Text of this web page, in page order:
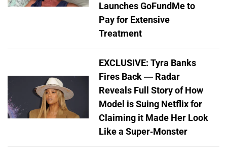
Launches GoFundMe to
Pay for Extensive
Treatment
EXCLUSIVE: Tyra Banks
Fires Back — Radar
Reveals Full Story of How
Model is Suing Netflix for
Claiming it Made Her Look
Like a Super-Monster